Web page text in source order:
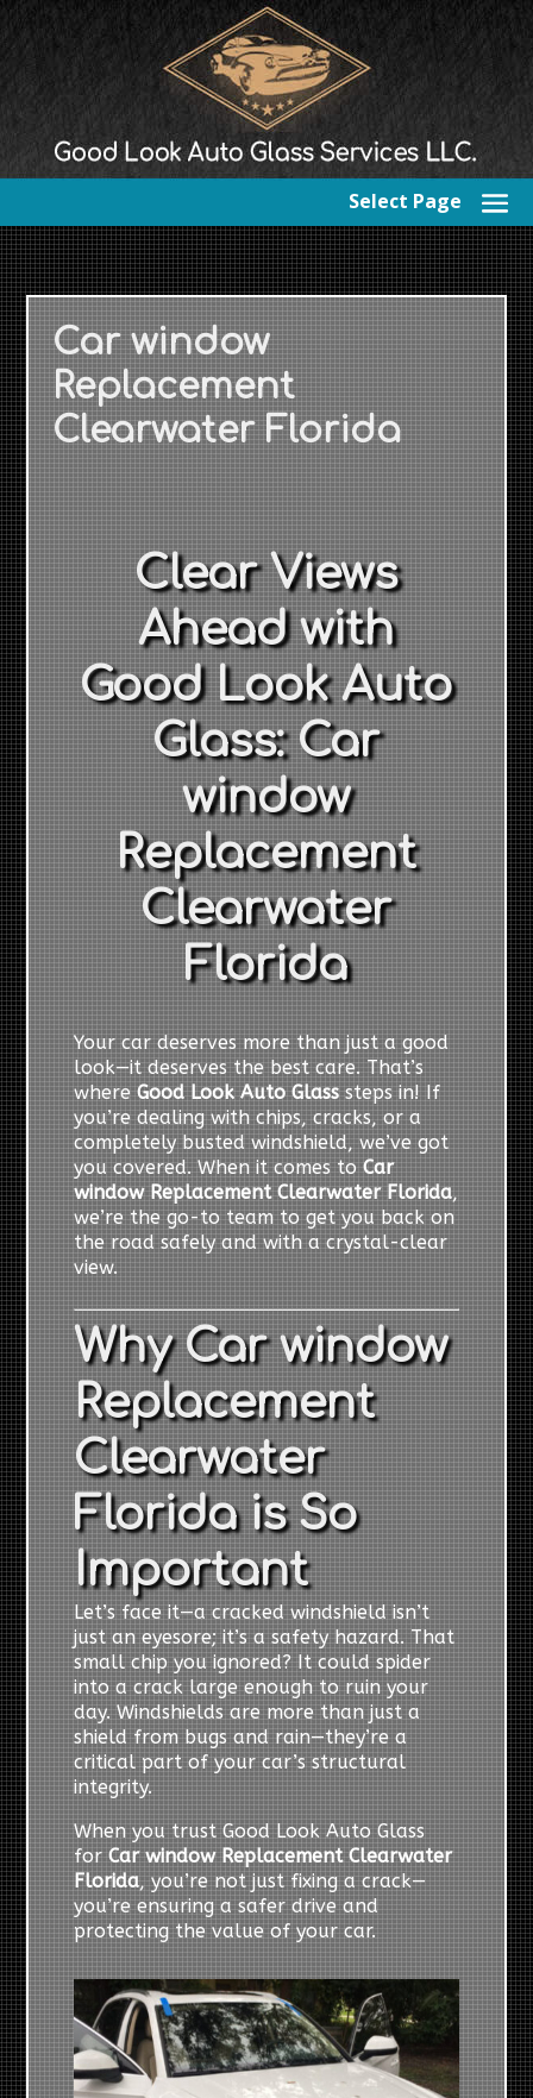
Select Page
Car window
Replacement
Clearwater Florida
Clear Views
Ahead with
Good Look Auto
Glass: Car
window
Replacement
Clearwater
Florida
Your car deserves more than just a good
look—it deserves the best care. That’s
whereGood Look Auto Glasssteps in! If
you’re dealing with chips, cracks, or a
completely busted windshield, we’ve got
you covered. When it comes toCar
window Replacement Clearwater Florida,
we’re the go-to team to get you back on
the road safely and with a crystal-clear
view.
Why Car window
Replacement
Clearwater
Florida is So
Important
Let’s face it—a cracked windshield isn’t
just an eyesore; it’s a safety hazard. That
small chip you ignored? It could spider
into a crack large enough to ruin your
day. Windshields are more than just a
shield from bugs and rain—they’re a
critical part of your car’s structural
integrity.
When you trust Good Look Auto Glass
forCar window Replacement Clearwater
Florida, you’re not just fixing a crack—
you’re ensuring a safer drive and
protecting the value of your car.